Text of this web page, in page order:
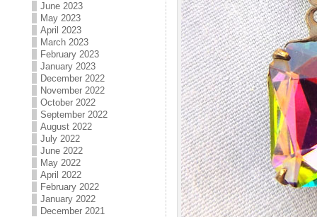
June 2023
May 2023
April 2023
March 2023
February 2023
January 2023
December 2022
November 2022
October 2022
September 2022
August 2022
July 2022
June 2022
May 2022
April 2022
February 2022
January 2022
December 2021